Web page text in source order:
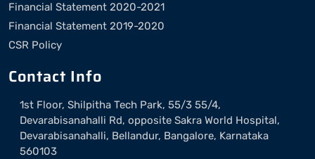
Financial Statement 2020-2021
Financial Statement 2019-2020
CSR Policy
Contact Info
1st Floor, Shilpitha Tech Park, 55/3 55/4,
Devarabisanahalli Rd, opposite Sakra World Hospital,
Devarabisanahalli, Bellandur, Bangalore, Karnataka
560103